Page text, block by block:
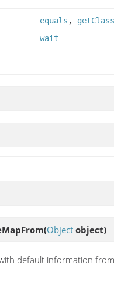
equals , getClass
wait
(Object object)
default information